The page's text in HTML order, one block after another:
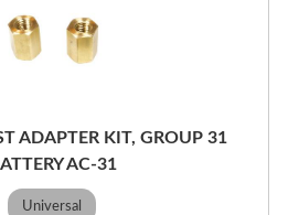
ADAPTER KIT, GROUP 31
AC-31
Universal